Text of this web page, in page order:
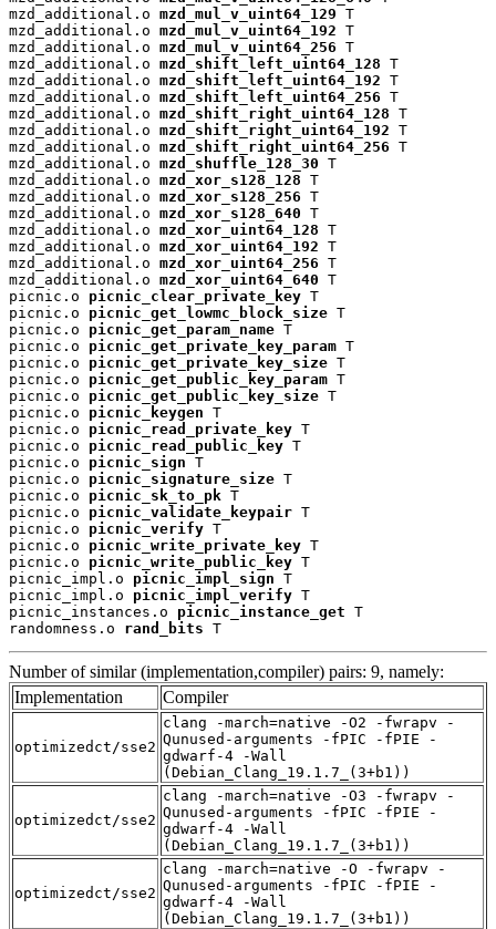
mzd_additional.o mzd_mul_v_uint64_129 T
mzd_additional.o mzd_mul_v_uint64_192 T
mzd_additional.o mzd_mul_v_uint64_256 T
mzd_additional.o mzd_shift_left_uint64_128 T
mzd_additional.o mzd_shift_left_uint64_192 T
mzd_additional.o mzd_shift_left_uint64_256 T
mzd_additional.o mzd_shift_right_uint64_128 T
mzd_additional.o mzd_shift_right_uint64_192 T
mzd_additional.o mzd_shift_right_uint64_256 T
mzd_additional.o mzd_shuffle_128_30 T
mzd_additional.o mzd_xor_s128_128 T
mzd_additional.o mzd_xor_s128_256 T
mzd_additional.o mzd_xor_s128_640 T
mzd_additional.o mzd_xor_uint64_128 T
mzd_additional.o mzd_xor_uint64_192 T
mzd_additional.o mzd_xor_uint64_256 T
mzd_additional.o mzd_xor_uint64_640 T
picnic.o picnic_clear_private_key T
picnic.o picnic_get_lowmc_block_size T
picnic.o picnic_get_param_name T
picnic.o picnic_get_private_key_param T
picnic.o picnic_get_private_key_size T
picnic.o picnic_get_public_key_param T
picnic.o picnic_get_public_key_size T
picnic.o picnic_keygen T
picnic.o picnic_read_private_key T
picnic.o picnic_read_public_key T
picnic.o picnic_sign T
picnic.o picnic_signature_size T
picnic.o picnic_sk_to_pk T
picnic.o picnic_validate_keypair T
picnic.o picnic_verify T
picnic.o picnic_write_private_key T
picnic.o picnic_write_public_key T
picnic_impl.o picnic_impl_sign T
picnic_impl.o picnic_impl_verify T
picnic_instances.o picnic_instance_get T
randomness.o rand_bits T
Number of similar (implementation,compiler) pairs: 9, namely:
Implementation
Compiler
optimizedct/sse2
clang -march=native -O2 -fwrapv -
Qunused-arguments -fPIC -fPIE -
gdwarf-4 -Wall
(Debian_Clang_19.1.7_(3+b1))
optimizedct/sse2
clang -march=native -O3 -fwrapv -
Qunused-arguments -fPIC -fPIE -
gdwarf-4 -Wall
(Debian_Clang_19.1.7_(3+b1))
optimizedct/sse2
clang -march=native -O -fwrapv -
Qunused-arguments -fPIC -fPIE -
gdwarf-4 -Wall
(Debian_Clang_19.1.7_(3+b1))